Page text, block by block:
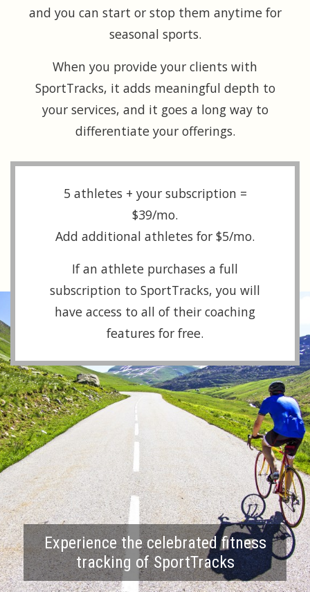
and you can start or stop them anytime for
seasonal sports.
When you provide your clients with
SportTracks, it adds meaningful depth to
your services, and it goes a long way to
differentiate your offerings.
5 athletes + your subscription =
$39/mo.
Add additional athletes for $5/mo.
If an athlete purchases a full
subscription to SportTracks, you will
have access to all of their coaching
features for free.
Experience the celebrated fitness
tracking of SportTracks